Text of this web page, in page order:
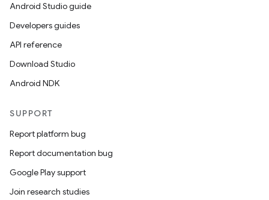
Android Studio guide
Developers guides
API reference
Download Studio
Android NDK
SUPPORT
Report platform bug
Report documentation bug
Google Play support
Join research studies